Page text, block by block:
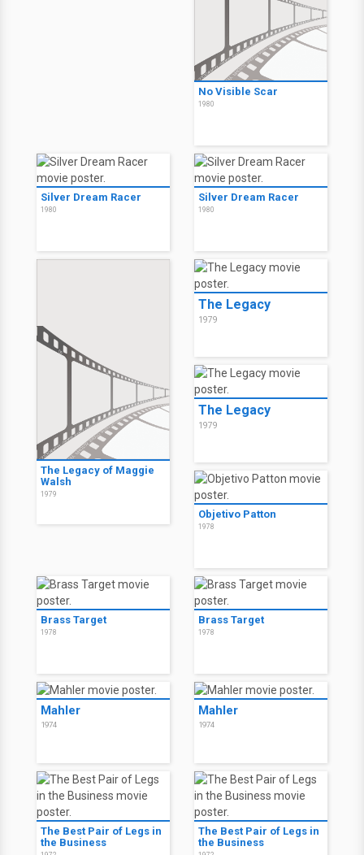
No Visible Scar
1980
Silver Dream Racer
1980
Silver Dream Racer
1980
The Legacy of Maggie
Walsh
1979
The Legacy
1979
The Legacy
1979
Objetivo Patton
1978
Brass Target
1978
Brass Target
1978
Mahler
1974
Mahler
1974
The Best Pair of Legs in
the Business
The Best Pair of Legs in
the Business